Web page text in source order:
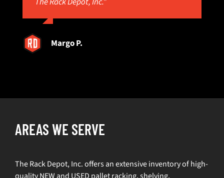
Margo P.
AREAS WE SERVE
The Rack Depot, Inc. offers an extensive inventory of high-